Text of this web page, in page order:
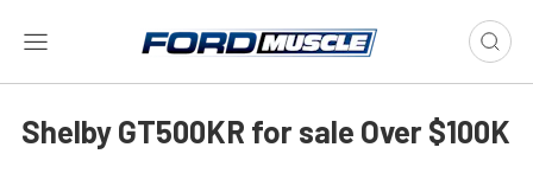
Shelby GT500KR for sale Over $100K